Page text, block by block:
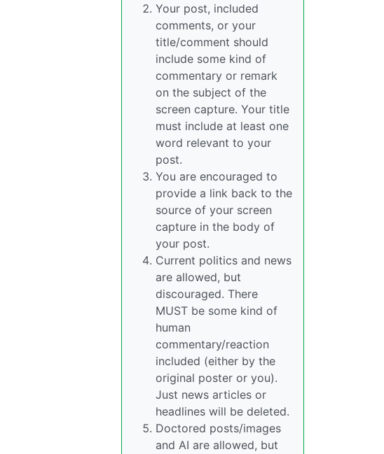
Your post, included
comments, or your
title/comment should
include some kind of
commentary or remark
on the subject of the
screen capture. Your title
must include at least one
word relevant to your
post.
You are encouraged to
provide a link back to the
source of your screen
capture in the body of
your post.
Current politics and news
are allowed, but
discouraged. There
MUST be some kind of
human
commentary/reaction
included (either by the
original poster or you).
Just news articles or
headlines will be deleted.
Doctored posts/images
and AI are allowed, but